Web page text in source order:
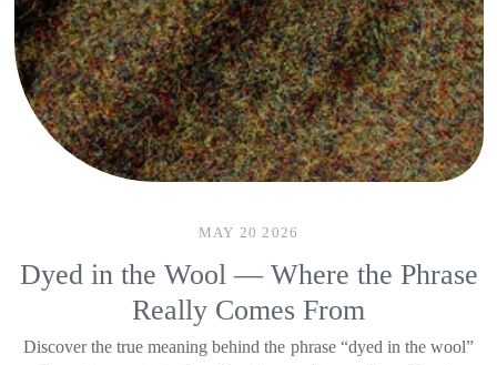
MAY 20 2026
Dyed in the Wool — Where the Phrase
Really Comes From
Discover the true meaning behind the phrase “dyed in the wool”